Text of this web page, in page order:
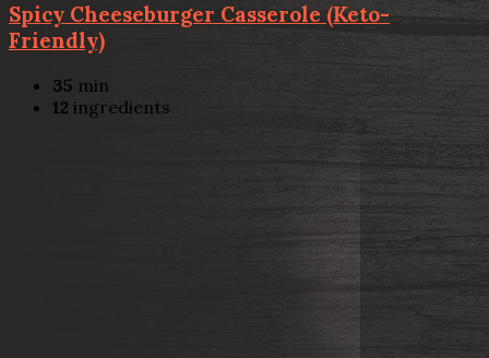
Spicy Cheeseburger Casserole (Keto-
Friendly)
35 min
12 ingredients